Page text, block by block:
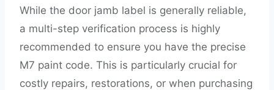
While the door jamb label is generally reliable,
a multi-step verification process is highly
recommended to ensure you have the precise
M7 paint code. This is particularly crucial for
costly repairs, restorations, or when purchasing